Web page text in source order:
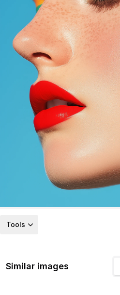
Tools
Similar images